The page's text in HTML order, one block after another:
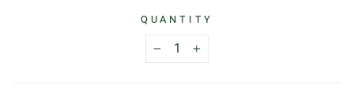
QUANTITY
+